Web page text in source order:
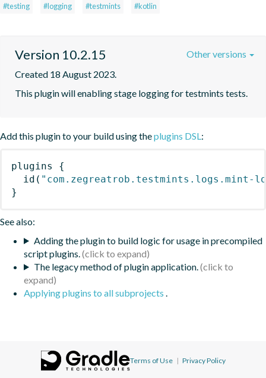
#testing #logging #testmints #kotlin
Version 10.2.15
Created 18 August 2023.
This plugin will enabling stage logging for testmints tests.
Other versions
Add this plugin to your build using theplugins DSL:
plugins
{
id ( "com.zegreatrob.testmints.logs.mint-
}
See also:
Adding the plugin to build logic for usage in precompiled
script plugins.
The legacy method of plugin application.
Applying plugins to all subprojects .
Terms of Use | Privacy Policy